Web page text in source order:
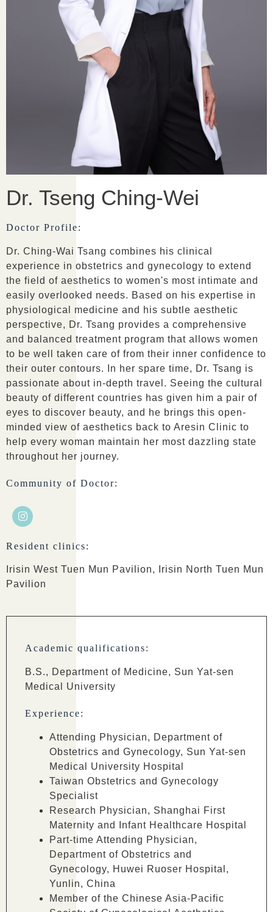
Dr. Tseng Ching-Wei
Doctor Profile:
Dr. Ching-Wai Tsang combines his clinical
experience in obstetrics and gynecology to extend
the field of aesthetics to women's most intimate and
easily overlooked needs. Based on his expertise in
physiological medicine and his subtle aesthetic
perspective, Dr. Tsang provides a comprehensive
and balanced treatment program that allows women
to be well taken care of from their inner confidence to
their outer contours. In her spare time, Dr. Tsang is
passionate about in-depth travel. Seeing the cultural
beauty of different countries has given him a pair of
eyes to discover beauty, and he brings this open-
minded view of aesthetics back to Aresin Clinic to
help every woman maintain her most dazzling state
throughout her journey.
Community of Doctor:
Resident clinics:
Irisin West Tuen Mun Pavilion, Irisin North Tuen Mun
Pavilion
Academic qualifications:
B.S., Department of Medicine, Sun Yat-sen
Medical University
Experience:
Attending Physician, Department of
Obstetrics and Gynecology, Sun Yat-sen
Medical University Hospital
Taiwan Obstetrics and Gynecology
Specialist
Research Physician, Shanghai First
Maternity and Infant Healthcare Hospital
Part-time Attending Physician,
Department of Obstetrics and
Gynecology, Huwei Ruoser Hospital,
Yunlin, China
Member of the Chinese Asia-Pacific